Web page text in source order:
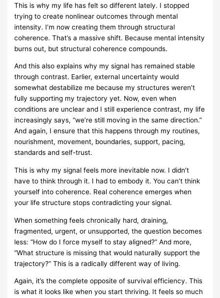
This is why my life has felt so different lately. I stopped
trying to create nonlinear outcomes through mental
intensity. I’m now creating them through structural
coherence. That’s a massive shift. Because mental intensity
burns out, but structural coherence compounds.
And this also explains why my signal has remained stable
through contrast. Earlier, external uncertainty would
somewhat destabilize me because my structures weren’t
fully supporting my trajectory yet. Now, even when
conditions are unclear and I still experience contrast, my life
increasingly says, “we’re still moving in the same direction.”
And again, I ensure that this happens through my routines,
nourishment, movement, boundaries, support, pacing,
standards and self-trust.
This is why my signal feels more inevitable now. I didn’t
have to think through it. I had to embody it. You can’t think
yourself into coherence. Real coherence emerges when
your life structure stops contradicting your signal.
When something feels chronically hard, draining,
fragmented, urgent, or unsupported, the question becomes
less: “How do I force myself to stay aligned?” And more,
“What structure is missing that would naturally support the
trajectory?” This is a radically different way of living.
Again, it’s the complete opposite of survival efficiency. This
is what it looks like when you start thriving. It feels so much